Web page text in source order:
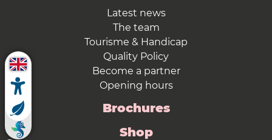
Latest news
The team
Tourisme & Handicap
Quality Policy
Become a partner
Opening hours
Brochures
Shop